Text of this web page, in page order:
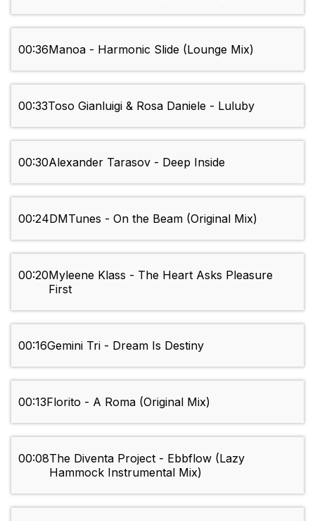
00:36Manoa - Harmonic Slide (Lounge Mix)
00:33Toso Gianluigi & Rosa Daniele - Luluby
00:30Alexander Tarasov - Deep Inside
00:24DMTunes - On the Beam (Original Mix)
00:20Myleene Klass - The Heart Asks Pleasure
First
00:16Gemini Tri - Dream Is Destiny
00:13Florito - A Roma (Original Mix)
00:08The Diventa Project - Ebbflow (Lazy
Hammock Instrumental Mix)